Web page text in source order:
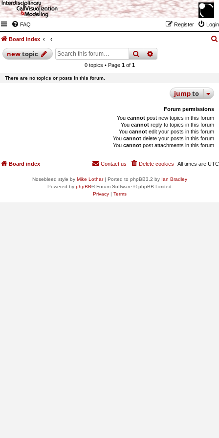
FAQ Login
Register
Board index
newtopic searchadvanced
0 topics • Page 1of 1
There are no topics or posts in this forum.
jumpto
Forum permissions
You cannot post new topics in this forum
You cannot reply to topics in this forum
You cannot edit your posts in this forum
You cannot delete your posts in this forum
You cannot post attachments in this forum
Board index All times are UTC
Delete cookies
Contact us
Nosebleed style by Mike Lothar| Ported to phpBB3.2 by Ian Bradley
Powered by phpBB® Forum Software © phpBB Limited
Privacy| Terms